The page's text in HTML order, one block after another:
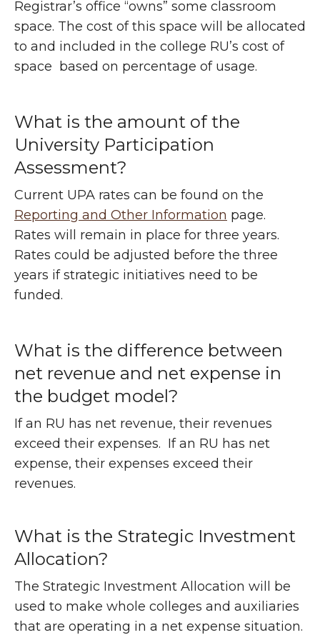
Registrar’s office “owns” some classroom
space. The cost of this space will be allocated
to and included in the college RU’s cost of
space based on percentage of usage.
What is the amount of the
University Participation
Assessment?
Current UPA rates can be found on the
Reporting and Other Information page.
Rates will remain in place for three years.
Rates could be adjusted before the three
years if strategic initiatives need to be
funded.
What is the difference between
net revenue and net expense in
the budget model?
If an RU has net revenue, their revenues
exceed their expenses. If an RU has net
expense, their expenses exceed their
revenues.
What is the Strategic Investment
Allocation?
The Strategic Investment Allocation will be
used to make whole colleges and auxiliaries
that are operating in a net expense situation.